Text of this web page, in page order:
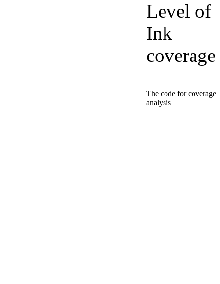
Level of
Ink
coverage
The code for coverage
analysis